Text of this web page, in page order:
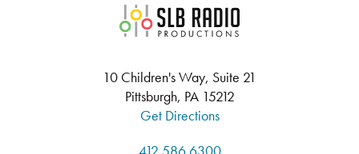
SLB Radio
10 Children's Way, Suite 21
Pittsburgh, PA 15212
Get Directions